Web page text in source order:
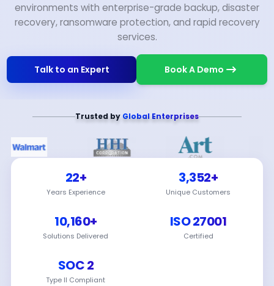
environments with enterprise-grade backup, disaster
recovery, ransomware protection, and rapid recovery
services.
Talk to an Expert Book A Demo
Trusted by Global Enterprises
22+
Years Experience
3,352+
Unique Customers
10,160+
Solutions Delivered
ISO 27001
Certified
SOC 2
Type II Compliant